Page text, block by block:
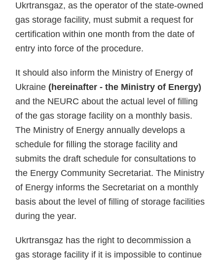
Ukrtransgaz, as the operator of the state-owned
gas storage facility, must submit a request for
certification within one month from the date of
entry into force of the procedure.
It should also inform the Ministry of Energy of
Ukraine (hereinafter - the Ministry of Energy)
and the NEURC about the actual level of filling
of the gas storage facility on a monthly basis.
The Ministry of Energy annually develops a
schedule for filling the storage facility and
submits the draft schedule for consultations to
the Energy Community Secretariat. The Ministry
of Energy informs the Secretariat on a monthly
basis about the level of filling of storage facilities
during the year.
Ukrtransgaz has the right to decommission a
gas storage facility if it is impossible to continue